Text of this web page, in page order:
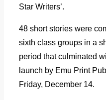
Star Writers’.
48 short stories were
sixth class groups in a
period that culminated
launch by Emu Print
Friday, December 14.